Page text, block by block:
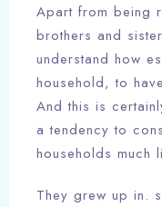
Apart from being
brothers and
understand how
household, to
And this is
a tendency to
households much
They grew up in.